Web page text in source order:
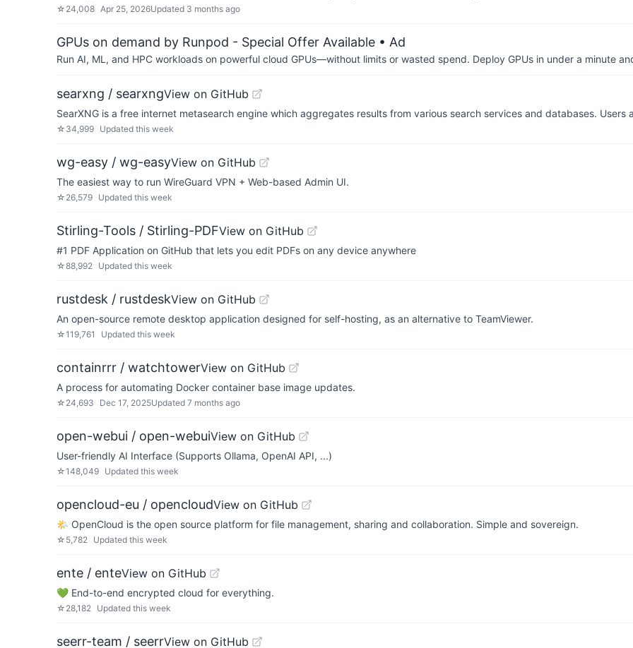
☆ 24,008 Apr 25, 2026Updated 3 months ago
GPUs on demand by Runpod - Special Offer Available • Ad
Run AI, ML, and HPC workloads on powerful cloud GPUs—without limits or wasted spend. Deploy GPUs in under a minute
searxng / searxngView on GitHub
SearXNG is a free internet metasearch engine which aggregates results from various search services and databases. Users
☆ 34,999 Updated this week
wg-easy / wg-easyView on GitHub
The easiest way to run WireGuard VPN + Web-based Admin UI.
☆ 26,579 Updated this week
Stirling-Tools / Stirling-PDFView on GitHub
#1 PDF Application on GitHub that lets you edit PDFs on any device anywhere
☆88,992 Updated this week
rustdesk / rustdeskView on GitHub
An open-source remote desktop application designed for self-hosting, as an alternative to TeamViewer.
☆119,761 Updated this week
containrrr / watchtowerView on GitHub
A process for automating Docker container base image updates.
☆ 24,693 Dec 17, 2025Updated 7 months ago
open-webui / open-webuiView on GitHub
User-friendly AI Interface (Supports Ollama, OpenAI API, ...)
☆148,049 Updated this week
opencloud-eu / opencloudView on GitHub
🌤️ OpenCloud is the open source platform for file management, sharing and collaboration. Simple and sovereign.
☆ 5,782 Updated this week
ente / enteView on GitHub
💚 End-to-end encrypted cloud for everything.
☆ 28,182 Updated this week
seerr-team / seerrView on GitHub